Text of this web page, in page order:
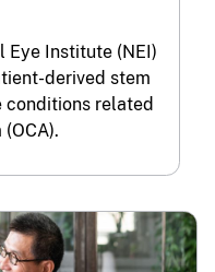
Eye Institute (NEI)
derived stem
related